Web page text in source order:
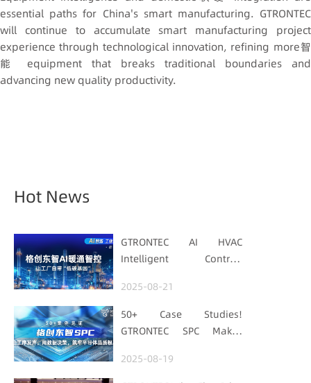
essential paths for China's smart manufacturing. GTRONTEC
will continue to accumulate smart manufacturing project
experience through technological innovation, refining more智
能 equipment that breaks traditional boundaries and
advancing new quality productivity.
Hot News
GTRONTEC AI HVAC
Intelligent Control:
with "Low-Carbon DNA"
2025-08-21
50+ Case Studies!
GTRONTEC SPC Makes
Data for Decisions,
2025-08-19